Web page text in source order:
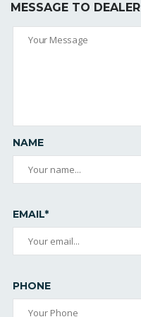
MESSAGE TO DEALER
NAME
EMAIL*
PHONE